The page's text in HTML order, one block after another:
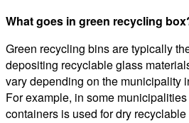
What goes in green recycling
Green recycling bins are typically
depositing recyclable glass
vary depending on the municipality
For example, in some
containers is used for dry